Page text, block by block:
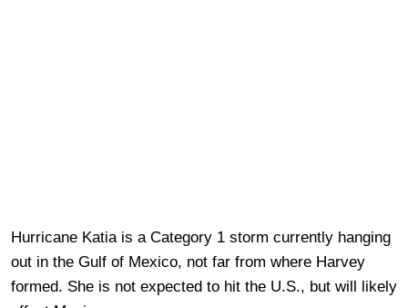
Hurricane Katia is a Category 1 storm currently hanging
out in the Gulf of Mexico, not far from where Harvey
formed. She is not expected to hit the U.S., but will likely